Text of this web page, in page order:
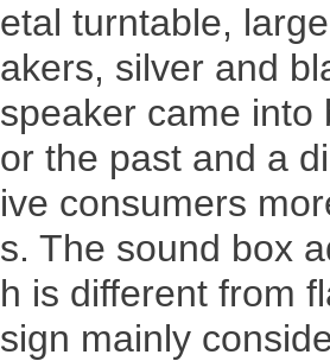
etal turntable,
akers, silver and
speaker came into
or the past and a
ive consumers
s. The sound box
h is different from
sign mainly